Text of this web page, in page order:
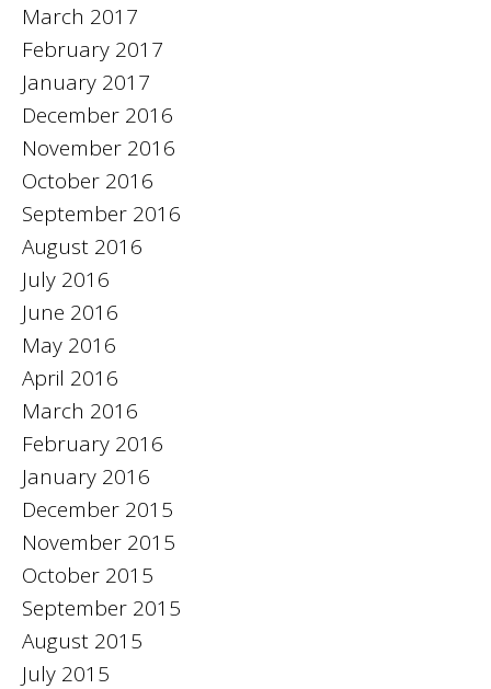
March 2017
February 2017
January 2017
December 2016
November 2016
October 2016
September 2016
August 2016
July 2016
June 2016
May 2016
April 2016
March 2016
February 2016
January 2016
December 2015
November 2015
October 2015
September 2015
August 2015
July 2015